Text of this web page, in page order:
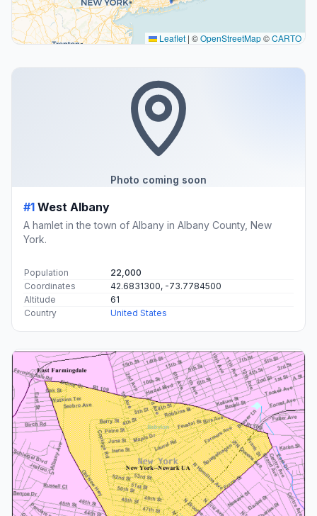
Leaflet | ©OpenStreetMap©CARTO
Photo coming soon
#1 West Albany
A hamlet in the town of Albany in Albany County, New
York.
Population
22,000
Coordinates
42.6831300, -73.7784500
Altitude
61
Country
United States